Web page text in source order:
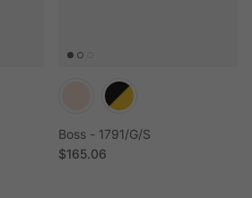
Boss - 1791/G/S
Regular price
$165.06